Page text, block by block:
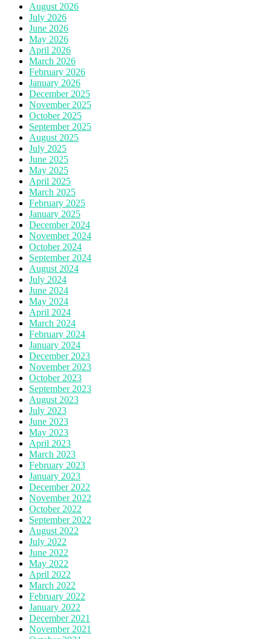
August 2026
July 2026
June 2026
May 2026
April 2026
March 2026
February 2026
January 2026
December 2025
November 2025
October 2025
September 2025
August 2025
July 2025
June 2025
May 2025
April 2025
March 2025
February 2025
January 2025
December 2024
November 2024
October 2024
September 2024
August 2024
July 2024
June 2024
May 2024
April 2024
March 2024
February 2024
January 2024
December 2023
November 2023
October 2023
September 2023
August 2023
July 2023
June 2023
May 2023
April 2023
March 2023
February 2023
January 2023
December 2022
November 2022
October 2022
September 2022
August 2022
July 2022
June 2022
May 2022
April 2022
March 2022
February 2022
January 2022
December 2021
November 2021